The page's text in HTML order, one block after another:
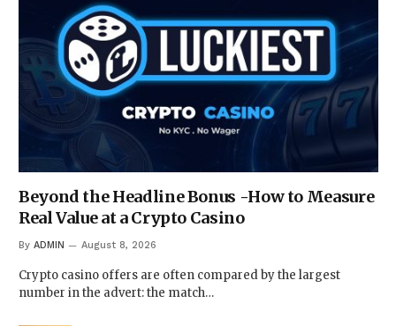
Beyond the Headline Bonus -How to Measure
Real Value at a Crypto Casino
By ADMIN August 8, 2026
Crypto casino offers are often compared by the largest
number in the advert: the match…